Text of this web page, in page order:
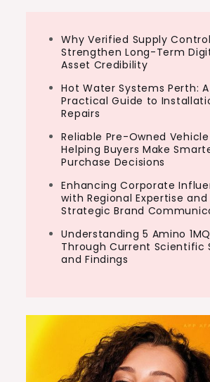
Why Verified Supply
Strengthen Long-Term
Asset Credibility
Hot Water Systems Perth: A
Practical Guide to
Repairs
Reliable Pre-Owned
Helping Buyers Make
Purchase Decisions
Enhancing Corporate
with Regional Expertise and
Strategic Brand
Understanding 5 Amino 1MQ
Through Current Scientific
and Findings